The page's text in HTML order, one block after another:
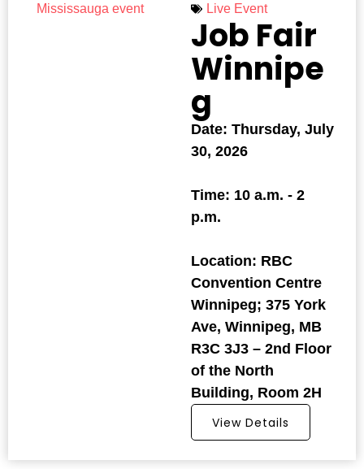
Live Event
Job Fair
Winnipe
g
Date: Thursday, July
30, 2026
Time: 10 a.m. - 2
p.m.
Location: RBC
Convention Centre
Winnipeg; 375 York
Ave, Winnipeg, MB
R3C 3J3 – 2nd Floor
of the North
Building, Room 2H
View Details